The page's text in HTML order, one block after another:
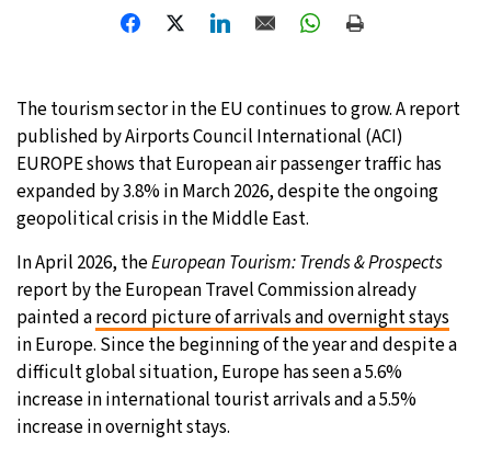
Madrid - 9:06 PM 35°C
Sydney - 5:06 AM 9°C
Moscow - 10:06 PM 24°C
27°C
New York- 3:06 PM 34°C
London- 8:06 PM 24°C
The tourism sector in the EU continues to grow. A report
published by Airports Council International (ACI)
EUROPE shows that European air passenger traffic has
expanded by 3.8% in March 2026, despite the ongoing
geopolitical crisis in the Middle East.
In April 2026, theEuropean Tourism: Trends & Prospects
report by the European Travel Commission already
painted arecord picture of arrivals and overnight stays
in Europe. Since the beginning of the year and despite a
difficult global situation, Europe has seen a 5.6%
increase in international tourist arrivals and a 5.5%
increase in overnight stays.